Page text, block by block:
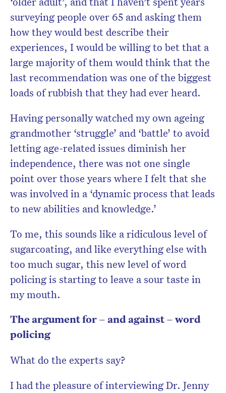
surveying people over 65 and asking them
how they would best describe their
experiences, I would be willing to bet that a
large majority of them would think that the
last recommendation was one of the biggest
loads of rubbishthat they had ever heard.
Having personally watched my own ageing
grandmother ‘struggle’ and ‘battle’ to avoid
letting age-related issues diminish her
independence, there was not one single
point over those years where I felt that she
was involved in a ‘dynamic process that leads
to new abilities and knowledge.’
To me, this sounds like a ridiculous level of
sugarcoating, and like everything else with
too much sugar, this new level of word
policing is starting to leave a sour taste in
my mouth.
The argument for – and against – word
policing
What do the experts say?
I had the pleasure of interviewing Dr. Jenny